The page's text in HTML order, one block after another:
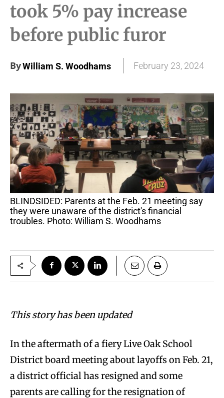
took 5% pay increase
before public furor
ByWilliam S. Woodhams February 23, 2024
BLINDSIDED: Parents at the Feb. 21 meeting say
they were unaware of the district's financial
troubles. Photo: William S. Woodhams
This story has been updated
In the aftermath of a fiery Live Oak School
District board meeting about layoffs on Feb. 21,
a district official has resigned and some
parents are calling for the resignation of